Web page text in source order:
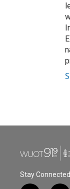
Stay Connected